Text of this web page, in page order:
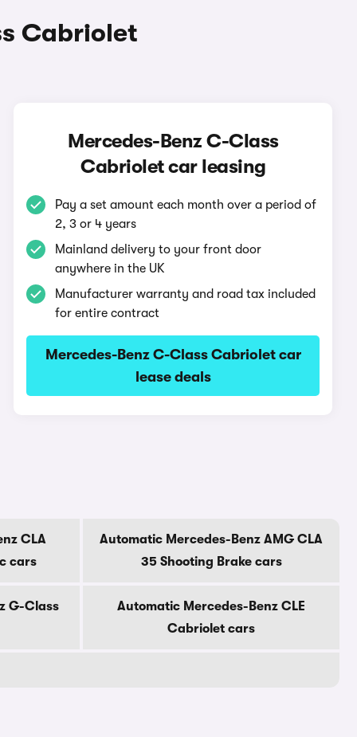
Cabriolet
Mercedes-Benz C-Class
Cabriolet car leasing
Pay a set amount each month over a period of
2, 3 or 4 years
Mainland delivery to your front door
anywhere in the UK
Manufacturer warranty and road tax included
for entire contract
Mercedes-Benz C-Class Cabriolet car
lease deals
CLA
cars
Automatic Mercedes-Benz AMG CLA
35 Shooting Brake cars
G-Class
Automatic Mercedes-Benz CLE
Cabriolet cars